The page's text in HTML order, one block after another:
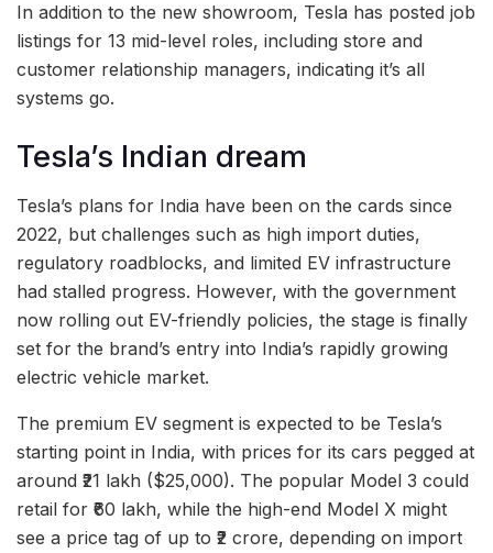
In addition to the new showroom, Tesla has posted job
listings for 13 mid-level roles, including store and
customer relationship managers, indicating it’s all
systems go.
Tesla’s Indian dream
Tesla’s plans for India have been on the cards since
2022, but challenges such as high import duties,
regulatory roadblocks, and limited EV infrastructure
had stalled progress. However, with the government
now rolling out EV-friendly policies, the stage is finally
set for the brand’s entry into India’s rapidly growing
electric vehicle market.
The premium EV segment is expected to be Tesla’s
starting point in India, with prices for its cars pegged at
around ₹21 lakh ($25,000). The popular Model 3 could
retail for ₹60 lakh, while the high-end Model X might
see a price tag of up to ₹2 crore, depending on import